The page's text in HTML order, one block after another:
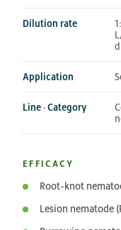
Dilution rate
Application
Line · Category
EFFICACY
Root-knot
Lesion nematode